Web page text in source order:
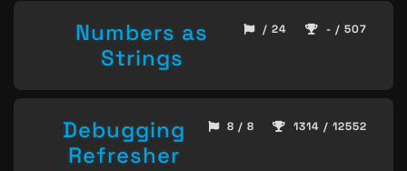
Numbers as
Strings
/ 24 - / 507
Debugging
Refresher
8 / 8 1314 / 12552